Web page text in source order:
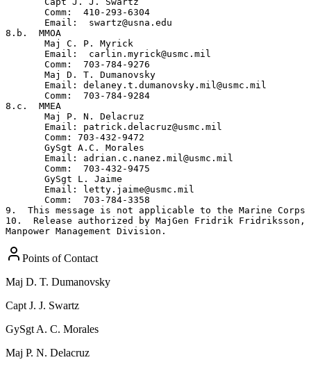
Points of Contact
Maj D. T. Dumanovsky
Capt J. J. Swartz
GySgt A. C. Morales
Maj P. N. Delacruz